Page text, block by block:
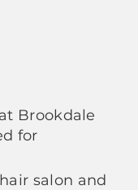
Brookdale
for
salon and